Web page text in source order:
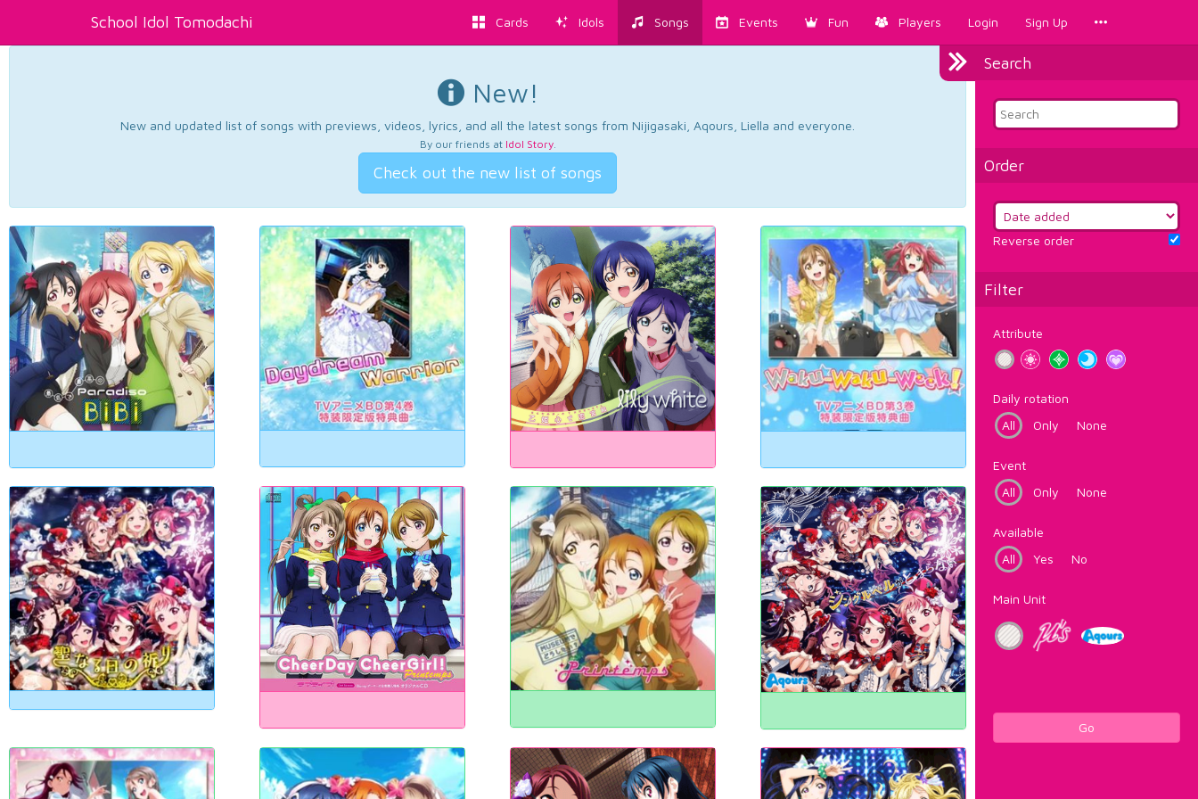
School Idol Tomodachi Cards Idols Songs Events Fun Players Login Sign Up
Search
Order
Reverse order
Filter
Attribute
Daily rotation
All
Only None
Event
All
Only None
Available
All
Yes No
Main Unit
Go
New!
New and updated list of songs with previews, videos, lyrics, and all the latest songs from Nijigasaki, Aqours, Liella and everyone.
By our friends at Idol Story.
Check out the new list of songs